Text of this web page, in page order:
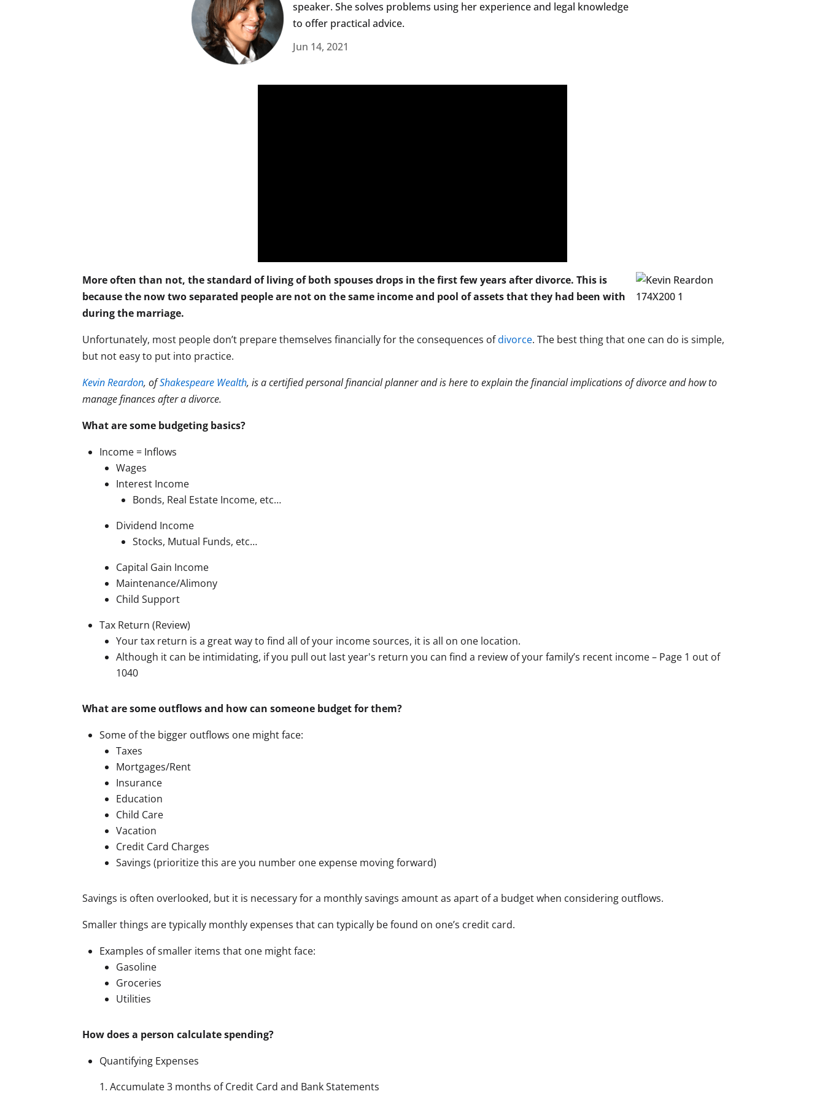
speaker. She solves problems using her experience and legal knowledge
to offer practical advice.
Jun 14, 2021
More often than not, the standard of living of both spouses drops in the first few years after divorce. This is
because the now two separated people are not on the same income and pool of assets that they had been with
during the marriage.
Unfortunately, most people don’t prepare themselves financially for the consequences ofdivorce. The best thing that one can do is simple,
but not easy to put into practice.
Kevin Reardon, ofShakespeare Wealth, is a certified personal financial planner and is here to explain the financial implications of divorce and how to
manage finances after a divorce.
What are some budgeting basics?
Income = Inflows
Wages
Interest Income
Bonds, Real Estate Income, etc…
Dividend Income
Stocks, Mutual Funds, etc…
Capital Gain Income
Maintenance/Alimony
Child Support
Tax Return (Review)
Your tax return is a great way to find all of your income sources, it is all on one location.
Although it can be intimidating, if you pull out last year's return you can find a review of your family’s recent income – Page 1 out of
1040
What are some outflows and how can someone budget for them?
Some of the bigger outflows one might face:
Taxes
Mortgages/Rent
Insurance
Education
Child Care
Vacation
Credit Card Charges
Savings (prioritize this are you number one expense moving forward)
Savings is often overlooked, but it is necessary for a monthly savings amount as apart of a budget when considering outflows.
Smaller things are typically monthly expenses that can typically be found on one’s credit card.
Examples of smaller items that one might face:
Gasoline
Groceries
Utilities
How does a person calculate spending?
Quantifying Expenses
Accumulate 3 months of Credit Card and Bank Statements